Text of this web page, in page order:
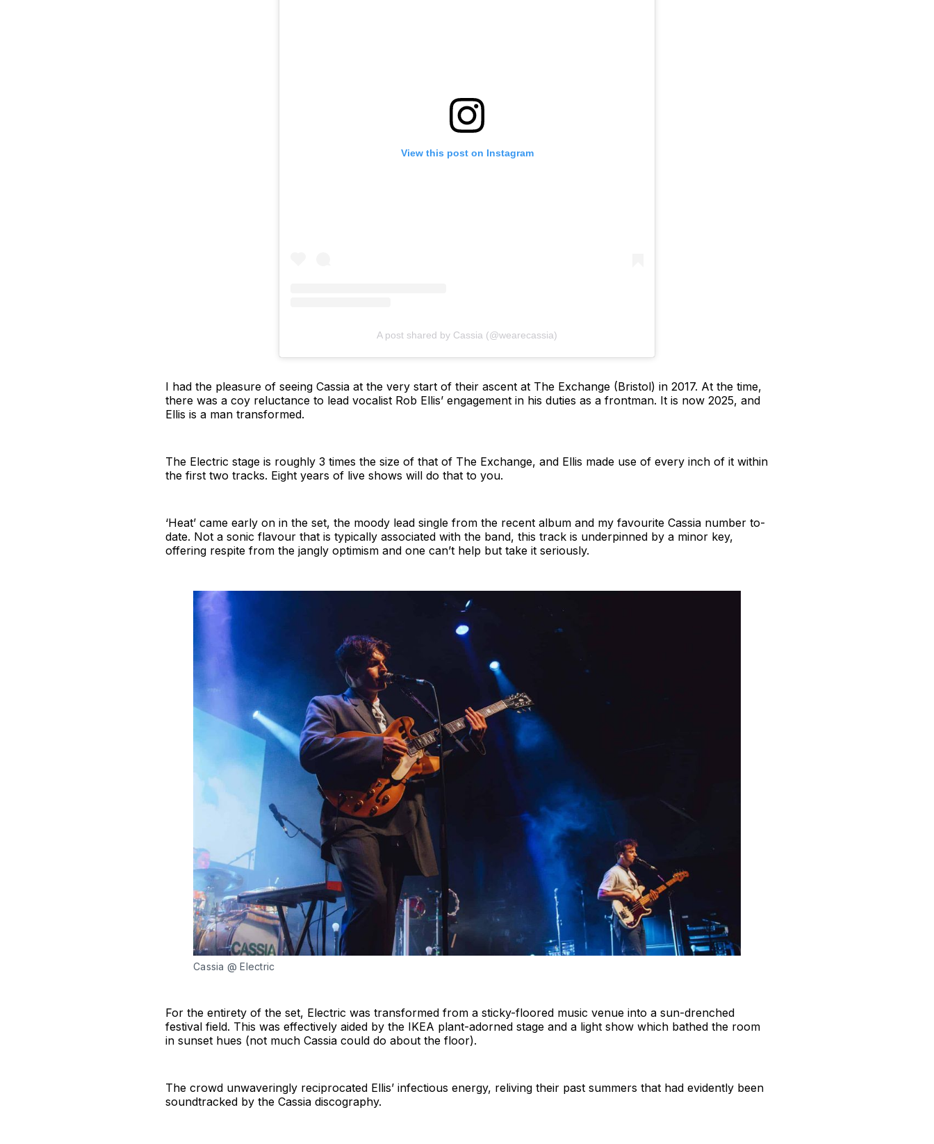
View this post on Instagram
A post shared by Cassia (@wearecassia)
I had the pleasure of seeing Cassia at the very start of their ascent at The Exchange (Bristol) in 2017. At the time,
there was a coy reluctance to lead vocalist Rob Ellis’ engagement in his duties as a frontman. It is now 2025, and
Ellis is a man transformed.
The Electric stage is roughly 3 times the size of that of The Exchange, and Ellis made use of every inch of it within
the first two tracks. Eight years of live shows will do that to you.
‘Heat’ came early on in the set, the moody lead single from the recent album and my favourite Cassia number to-
date. Not a sonic flavour that is typically associated with the band, this track is underpinned by a minor key,
offering respite from the jangly optimism and one can’t help but take it seriously.
Cassia @ Electric
For the entirety of the set, Electric was transformed from a sticky-floored music venue into a sun-drenched
festival field. This was effectively aided by the IKEA plant-adorned stage and a light show which bathed the room
in sunset hues (not much Cassia could do about the floor).
The crowd unwaveringly reciprocated Ellis’ infectious energy, reliving their past summers that had evidently been
soundtracked by the Cassia discography.